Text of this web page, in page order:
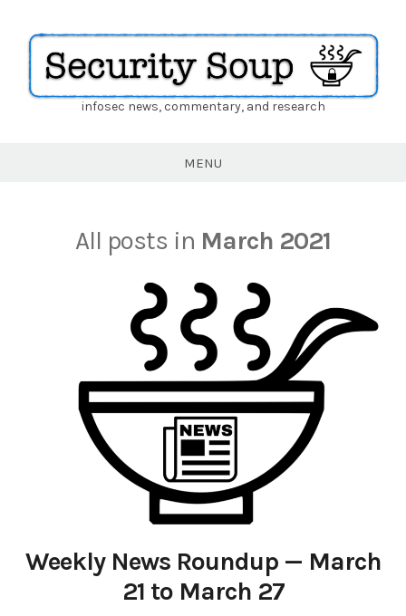
Securityinfosec news, commentary, and research
MENU
All posts in March 2021
Weekly News Roundup — March
21 to March 27